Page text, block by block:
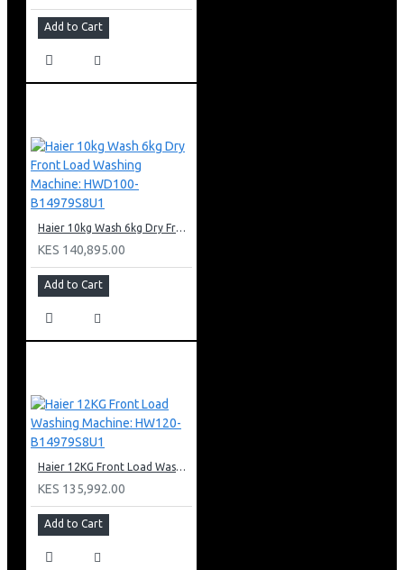
Add to Cart
Haier 10kg Wash 6kg Dry Front Load Washing Machine: HWD100-B14979S8U1
KES 140,895.00
Add to Cart
Haier 12KG Front Load Washing Machine: HW120-B14979S8U1
KES 135,992.00
Add to Cart